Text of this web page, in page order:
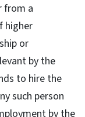
from a
higher
or
by the
to hire the
such person
by the